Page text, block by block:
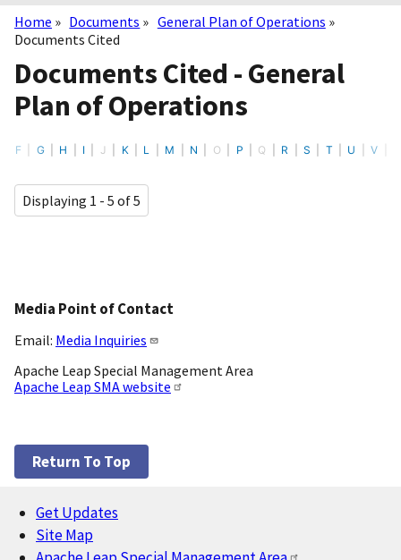
Breadcrumb
Home Documents
General Plan of Operations
Documents Cited
Documents Cited - General
Plan of Operations
F G H I J K L M N O P Q R S T U V
Displaying 1 - 5 of 5
Media Point of Contact
Email: Media Inquiries
Apache Leap Special Management Area
Apache Leap SMA website
Return To Top
Footer
Get Updates
Site Map